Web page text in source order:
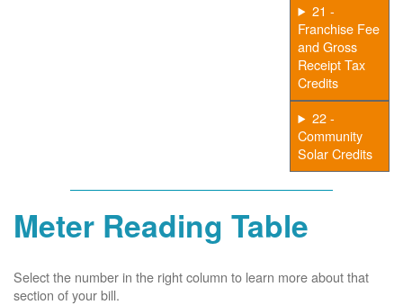
21 -
Franchise Fee
and Gross
Receipt Tax
Credits
22 -
Community
Solar Credits
Meter Reading Table
Select the number in the right column to learn more about that
section of your bill.